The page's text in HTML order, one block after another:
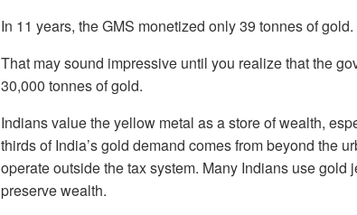
In 11 years, the GMS monetized only 39 tonnes of gold.
That may sound impressive until you realize that the
30,000 tonnes of gold.
Indians value the yellow metal as a store of wealth,
thirds of India’s gold demand comes from beyond the
operate outside the tax system. Many Indians use
preserve wealth.